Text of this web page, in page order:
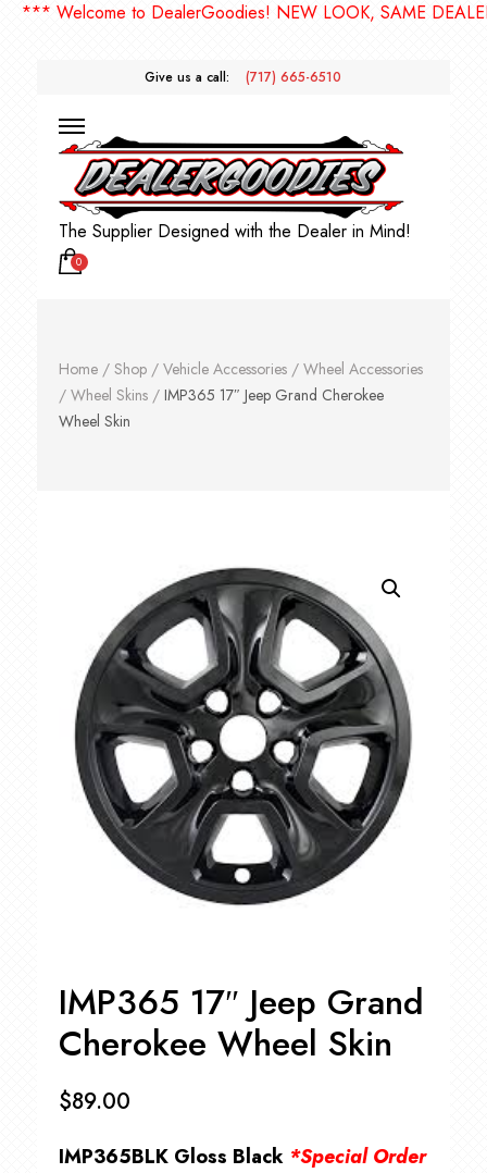
Welcome to DealerGoodies! NEW LOOK, SAME
Give us a call: (717) 665-6510
The Supplier Designed with the Dealer in Mind!
0
Home/ Shop/ Vehicle Accessories/ Wheel Accessories
/ Wheel Skins/ IMP365 17″ Jeep Grand Cherokee
Wheel Skin
IMP365 17″ Jeep Grand
Cherokee Wheel Skin
$89.00
IMP365BLK Gloss Black *Special Order